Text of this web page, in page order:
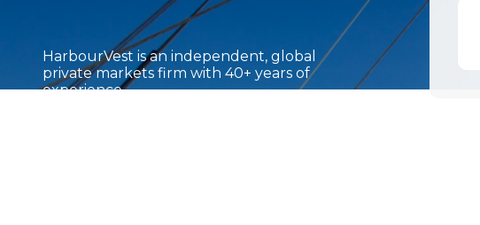
HarbourVest is an independent, global
private markets firm with 40+ years of
experience.